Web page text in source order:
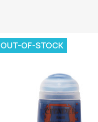
OUT-OF-STOCK